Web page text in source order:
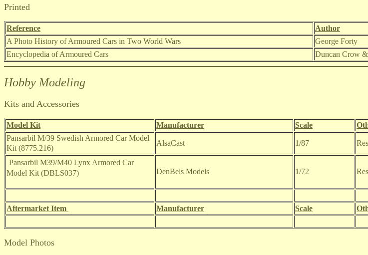
Printed
Reference
Author
A Photo History of Armoured Cars in Two World Wars
George Forty
Encyclopedia of Armoured Cars
Duncan Crow
Hobby Modeling
Kits and Accessories
Model Kit Manufacturer Scale
Pansarbil M/39 Swedish Armored Car Model
Kit (8775.216)
AlsaCast 1/87
Pansarbil M39/M40 Lynx Armored Car
Model Kit (DBLS037)
DenBels Models 1/72
Aftermarket Item Manufacturer Scale
Model Photos